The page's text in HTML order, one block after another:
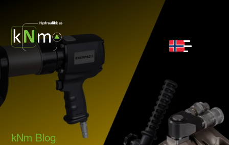
kNm Blog